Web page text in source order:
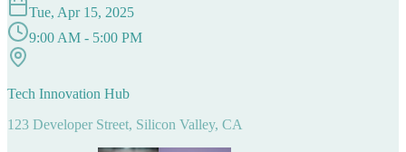
Tue, Apr 15, 2025
9:00 AM - 5:00 PM
Tech Innovation Hub
123 Developer Street, Silicon Valley, CA